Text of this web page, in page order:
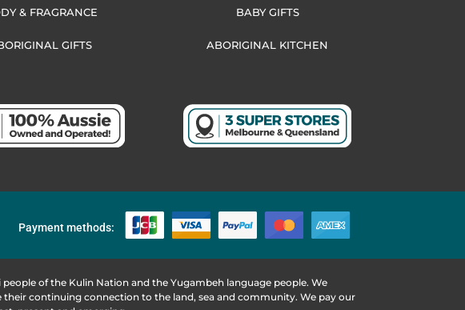
& FRAGRANCE
GIFTS
BABY GIFTS
ABORIGINAL KITCHEN
Payment methods:
of the Kulin Nation and the Yugambeh language people. We
continuing connection to the land, sea and community. We pay our